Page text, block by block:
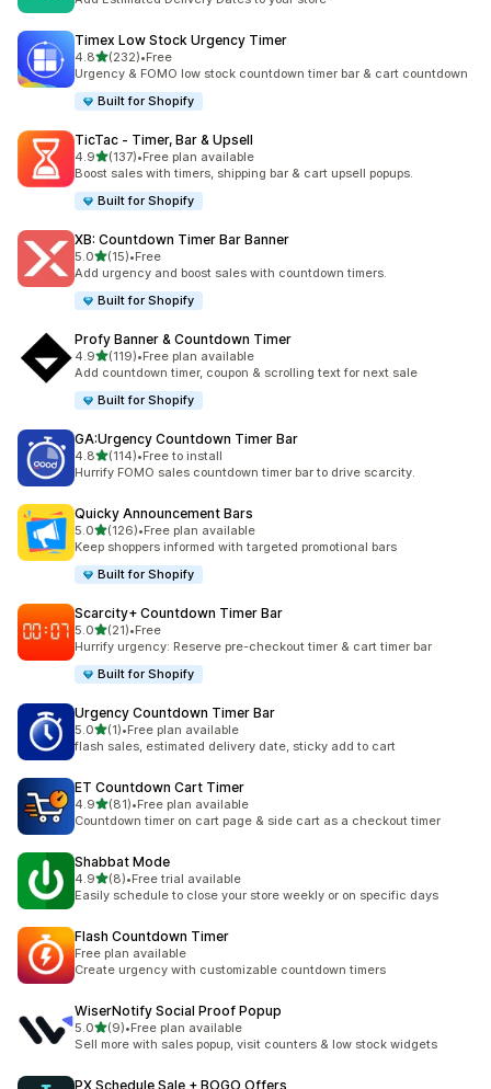
Timex Low Stock Urgency Timer
4.8out of 5 stars
(232)
232 total reviews
•Free
Urgency & FOMO low stock countdown timer bar & cart countdown
Built for Shopify
TicTac ‑ Timer, Bar & Upsell
4.9out of 5 stars
(137)
137 total reviews
•Free plan available
Boost sales with timers, shipping bar & cart upsell popups.
Built for Shopify
XB: Countdown Timer Bar Banner
5.0out of 5 stars
(15)
15 total reviews
•Free
Add urgency and boost sales with countdown timers.
Built for Shopify
Profy Banner & Countdown Timer
4.9out of 5 stars
(119)
119 total reviews
•Free plan available
Add countdown timer, coupon & scrolling text for next sale
Built for Shopify
GA:Urgency Countdown Timer Bar
4.8out of 5 stars
(114)
114 total reviews
•Free to install
Hurrify FOMO sales countdown timer bar to drive scarcity.
Quicky Announcement Bars
5.0out of 5 stars
(126)
126 total reviews
•Free plan available
Keep shoppers informed with targeted promotional bars
Built for Shopify
Scarcity+ Countdown Timer Bar
5.0out of 5 stars
(21)
21 total reviews
•Free
Hurrify urgency: Reserve pre-checkout timer & cart timer bar
Built for Shopify
Urgency Countdown Timer Bar
5.0out of 5 stars
(1)
1 total reviews
•Free plan available
flash sales, estimated delivery date, sticky add to cart
ET Countdown Cart Timer
4.9out of 5 stars
(81)
81 total reviews
•Free plan available
Countdown timer on cart page & side cart as a checkout timer
Shabbat Mode
4.9out of 5 stars
(8)
8 total reviews
•Free trial available
Easily schedule to close your store weekly or on specific days
Flash Countdown Timer
Free plan available
Create urgency with customizable countdown timers
WiserNotify Social Proof Popup
5.0out of 5 stars
(9)
9 total reviews
•Free plan available
Sell more with sales popup, visit counters & low stock widgets
PX Schedule Sale + BOGO Offers